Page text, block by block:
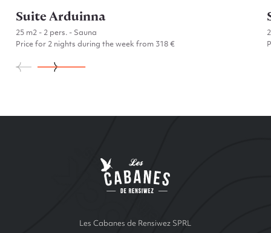
Suite Arduinna
25 m2 - 2 pers. - Sauna
Price for 2 nights during the week from 318 €
Les Cabanes de Rensiwez SPRL